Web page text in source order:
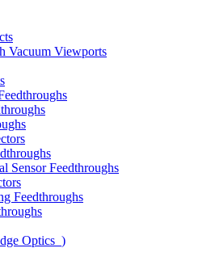
Vacuum Viewports
Sensor Feedthroughs
Feedthroughs
Optics )